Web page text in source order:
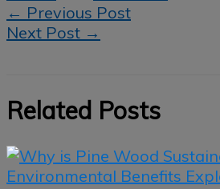
← Previous Post
Next Post →
Related Posts